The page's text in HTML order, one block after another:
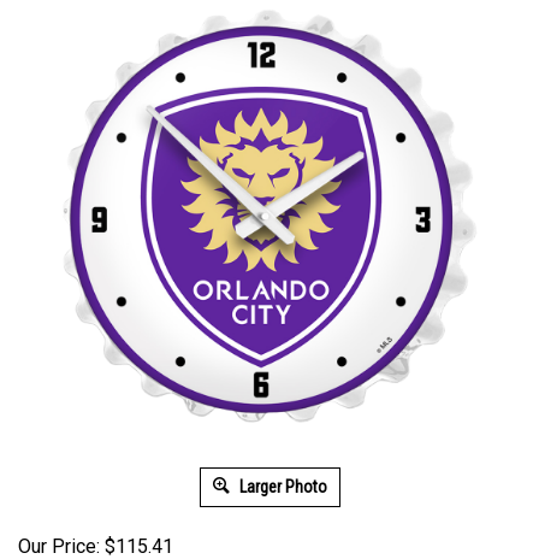
Larger Photo
Our Price: $115.41